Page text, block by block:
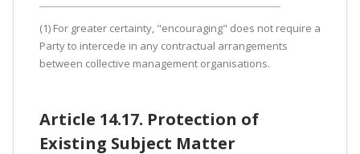
(1) For greater certainty, "encouraging" does not require a
Party to intercede in any contractual arrangements
between collective management organisations.
Article 14.17. Protection of
Existing Subject Matter